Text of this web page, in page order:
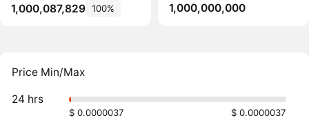
1,000,087,829 100%
1,000,000,000
Price Min/Max
24 hrs
$ 0.0000037 $ 0.0000037